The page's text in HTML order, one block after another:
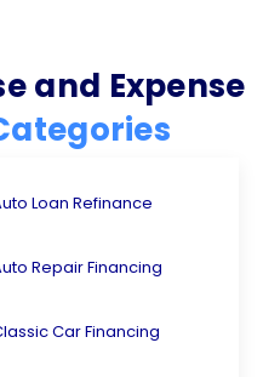
and Expense
Loan Refinance
Repair Financing
Car Financing